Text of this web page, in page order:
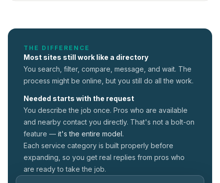
THE DIFFERENCE
Most sites still work like a directory
You search, filter, compare, message, and wait. The
process might be online, but you still do all the work.
Needed starts with the request
You describe the job once. Pros who are available
and nearby contact you directly. That's not a bolt-on
feature — it's the entire model.
Each service category is built properly before
expanding, so you get real replies from pros who
are ready to take the job.